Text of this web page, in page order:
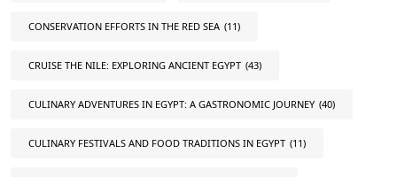
CONSERVATION EFFORTS IN THE RED SEA (11)
CRUISE THE NILE: EXPLORING ANCIENT EGYPT (43)
CULINARY ADVENTURES IN EGYPT: A GASTRONOMIC JOURNEY (40)
CULINARY FESTIVALS AND FOOD TRADITIONS IN EGYPT (11)